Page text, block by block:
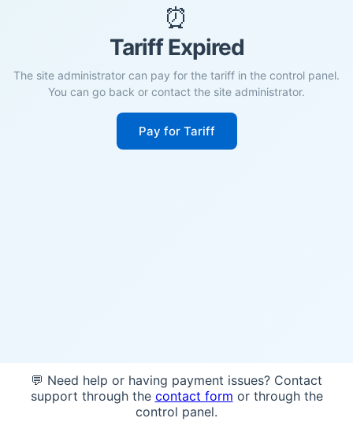
⏰
Tariff Expired
The site administrator can pay for the tariff in the control panel.
You can go back or contact the site administrator.
Pay for Tariff
💬 Need help or having payment issues? Contact
support through the contact form or through the
control panel.